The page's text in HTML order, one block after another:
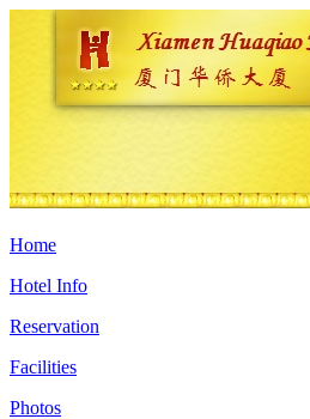
Home
Hotel Info
Reservation
Facilities
Photos